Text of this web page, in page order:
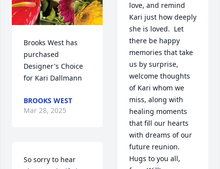
Brooks West has
purchased
Designer's Choice
for Kari Dallmann
BROOKS WEST
Mar 28, 2025
So sorry to hear
love, and remind
Kari just how deeply
she is loved.  Let
there be happy
memories that take
us by surprise,
welcome thoughts
of Kari whom we
miss, along with
healing moments
that fill our hearts
with dreams of our
future reunion.
Hugs to you all,